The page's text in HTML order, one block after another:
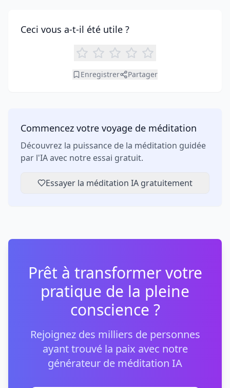
Ceci vous a-t-il été utile ?
Enregistrer Partager
Commencez votre voyage de méditation
Découvrez la puissance de la méditation guidée
par l'IA avec notre essai gratuit.
Essayer la méditation IA gratuitement
Prêt à transformer votre
pratique de la pleine
conscience ?
Rejoignez des milliers de personnes
ayant trouvé la paix avec notre
générateur de méditation IA